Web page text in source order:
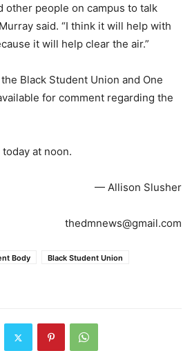
other people on campus to talk
said. “I think it will help with
it will help clear the air.”
Black Student Union and One
for comment regarding the
today at noon.
— Allison Slusher
thedmnews@gmail.com
Body
Black Student Union